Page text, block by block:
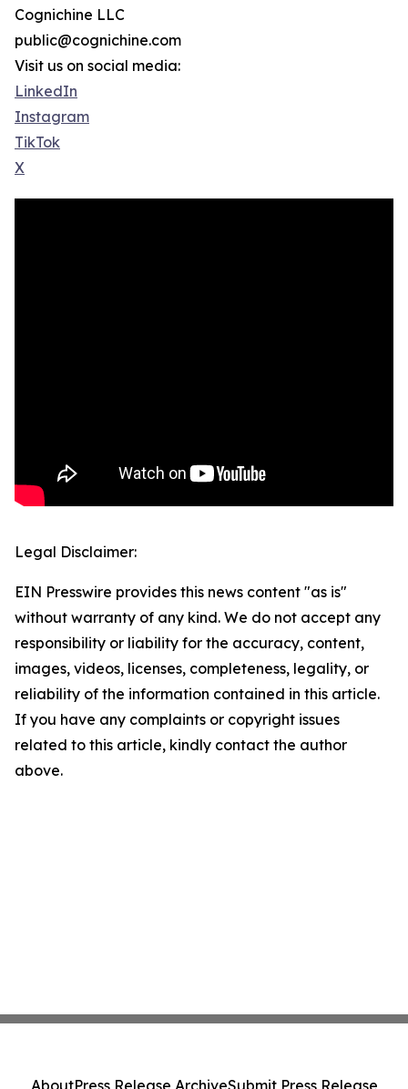
Cognichine LLC
public@cognichine.com
Visit us on social media:
LinkedIn
Instagram
TikTok
X
Legal Disclaimer:
EIN Presswire provides this news content "as is"
without warranty of any kind. We do not accept any
responsibility or liability for the accuracy, content,
images, videos, licenses, completeness, legality, or
reliability of the information contained in this article.
If you have any complaints or copyright issues
related to this article, kindly contact the author
above.
AboutPress Release ArchiveSubmit Press Release